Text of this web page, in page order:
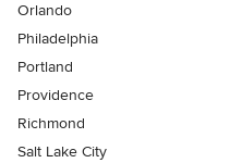
Orlando
Philadelphia
Portland
Providence
Richmond
Salt Lake City